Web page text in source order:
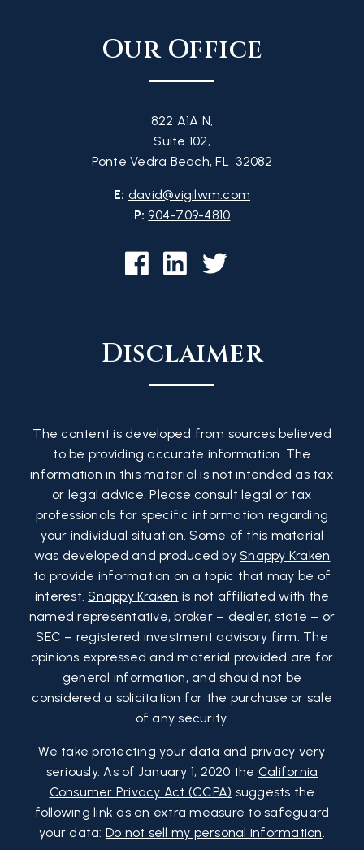
Our Office
822 A1A N,
Suite 102,
Ponte Vedra Beach, FL 32082
E: david@vigilwm.com
P: 904-709-4810
Disclaimer
The content is developed from sources believed
to be providing accurate information. The
information in this material is not intended as tax
or legal advice. Please consult legal or tax
professionals for specific information regarding
your individual situation. Some of this material
was developed and produced by Snappy Kraken
to provide information on a topic that may be of
interest. Snappy Kraken is not affiliated with the
named representative, broker – dealer, state – or
SEC – registered investment advisory firm. The
opinions expressed and material provided are for
general information, and should not be
considered a solicitation for the purchase or sale
of any security.
We take protecting your data and privacy very
seriously. As of January 1, 2020 the California
Consumer Privacy Act (CCPA) suggests the
following link as an extra measure to safeguard
your data: Do not sell my personal information